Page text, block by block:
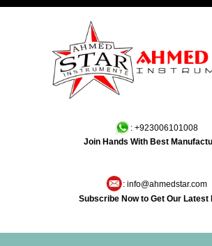
: +923006101008
Join Hands With Best
: info@ahmedstar.com
Subscribe Now to Get Our Latest